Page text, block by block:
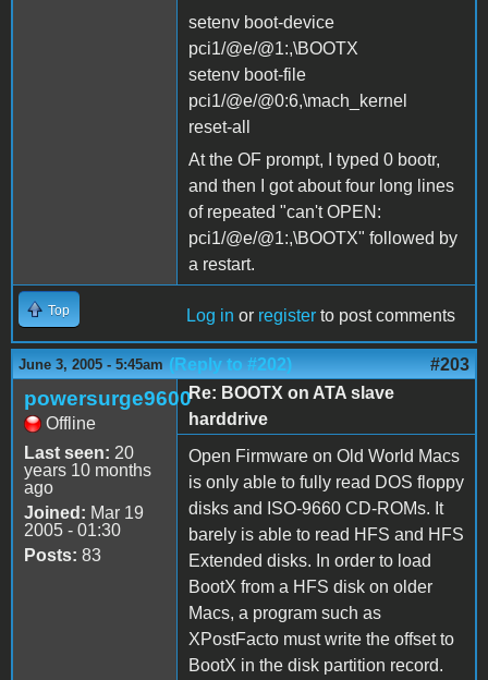
setenv boot-device
pci1/@e/@1:,\BOOTX
setenv boot-file
pci1/@e/@0:6,\mach_kernel
reset-all
At the OF prompt, I typed 0 bootr,
and then I got about four long lines
of repeated "can't OPEN:
pci1/@e/@1:,\BOOTX" followed by
a restart.
Top Log in or register to post comments
June 3, 2005 - 5:45am (Reply to #202) #203
powersurge9600
Offline
Last seen: 20
years 10 months
ago
Joined: Mar 19
2005 - 01:30
Posts: 83
Re: BOOTX on ATA slave
harddrive
Open Firmware on Old World Macs
is only able to fully read DOS floppy
disks and ISO-9660 CD-ROMs. It
barely is able to read HFS and HFS
Extended disks. In order to load
BootX from a HFS disk on older
Macs, a program such as
XPostFacto must write the offset to
BootX in the disk partition record.